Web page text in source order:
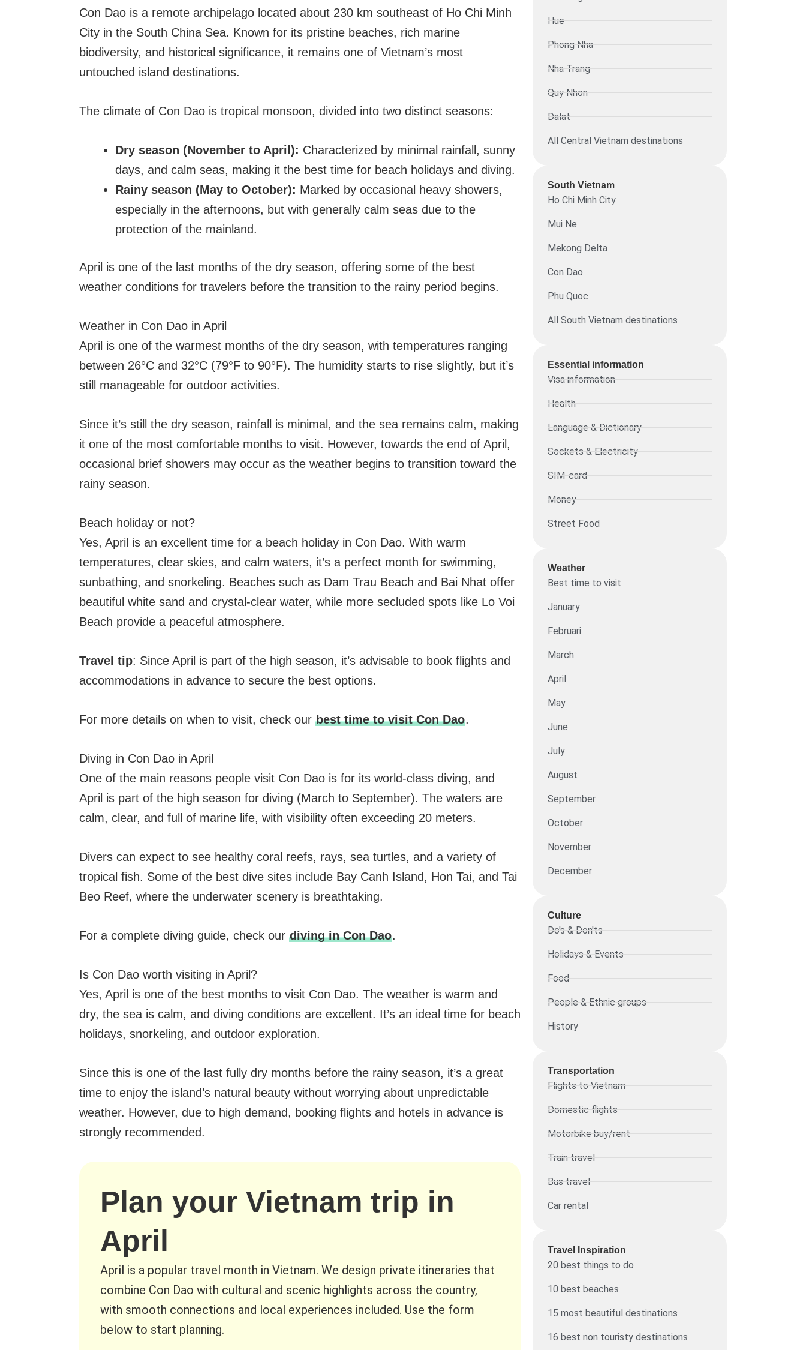
Con Dao is a remote archipelago located about 230 km southeast of Ho Chi Minh
City in the South China Sea. Known for its pristine beaches, rich marine
biodiversity, and historical significance, it remains one of Vietnam’s most
untouched island destinations.
The climate of Con Dao is tropical monsoon, divided into two distinct seasons:
Dry season (November to April): Characterized by minimal rainfall, sunny
days, and calm seas, making it the best time for beach holidays and diving.
Rainy season (May to October): Marked by occasional heavy showers,
especially in the afternoons, but with generally calm seas due to the
protection of the mainland.
April is one of the last months of the dry season, offering some of the best
weather conditions for travelers before the transition to the rainy period begins.
Weather in Con Dao in April
April is one of the warmest months of the dry season, with temperatures ranging
between 26°C and 32°C (79°F to 90°F). The humidity starts to rise slightly, but it’s
still manageable for outdoor activities.
Since it’s still the dry season, rainfall is minimal, and the sea remains calm, making
it one of the most comfortable months to visit. However, towards the end of April,
occasional brief showers may occur as the weather begins to transition toward the
rainy season.
Beach holiday or not?
Yes, April is an excellent time for a beach holiday in Con Dao. With warm
temperatures, clear skies, and calm waters, it’s a perfect month for swimming,
sunbathing, and snorkeling. Beaches such as Dam Trau Beach and Bai Nhat offer
beautiful white sand and crystal-clear water, while more secluded spots like Lo Voi
Beach provide a peaceful atmosphere.
Travel tip: Since April is part of the high season, it’s advisable to book flights and
accommodations in advance to secure the best options.
For more details on when to visit, check our best time to visit Con Dao.
Diving in Con Dao in April
One of the main reasons people visit Con Dao is for its world-class diving, and
April is part of the high season for diving (March to September). The waters are
calm, clear, and full of marine life, with visibility often exceeding 20 meters.
Divers can expect to see healthy coral reefs, rays, sea turtles, and a variety of
tropical fish. Some of the best dive sites include Bay Canh Island, Hon Tai, and Tai
Beo Reef, where the underwater scenery is breathtaking.
For a complete diving guide, check our diving in Con Dao.
Is Con Dao worth visiting in April?
Yes, April is one of the best months to visit Con Dao. The weather is warm and
dry, the sea is calm, and diving conditions are excellent. It’s an ideal time for beach
holidays, snorkeling, and outdoor exploration.
Since this is one of the last fully dry months before the rainy season, it’s a great
time to enjoy the island’s natural beauty without worrying about unpredictable
weather. However, due to high demand, booking flights and hotels in advance is
strongly recommended.
Plan your Vietnam trip in
April
April is a popular travel month in Vietnam. We design private itineraries that
combine Con Dao with cultural and scenic highlights across the country,
with smooth connections and local experiences included. Use the form
below to start planning.
Hue
Phong Nha
Nha Trang
Quy Nhon
Dalat
All Central Vietnam destinations
South Vietnam
Ho Chi Minh City
Mui Ne
Mekong Delta
Con Dao
Phu Quoc
All South Vietnam destinations
Essential information​
Visa information
Health
Language & Dictionary
Sockets & Electricity
SIM-card
Money
Street Food
Weather
Best time to visit
January
Februari
March
April
May
June
July
August
September
October
November
December
Culture
Do's & Don'ts
Holidays & Events
Food
People & Ethnic groups
History
Transportation
Flights to Vietnam
Domestic flights
Motorbike buy/rent
Train travel
Bus travel
Car rental
Travel Inspiration
20 best things to do
10 best beaches
15 most beautiful destinations
16 best non touristy destinations